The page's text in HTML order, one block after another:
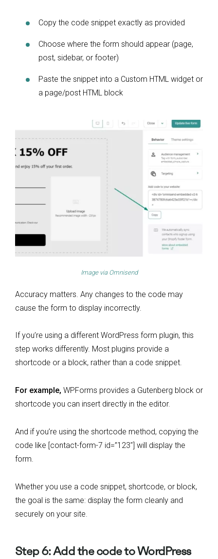
Copy the code snippet exactly as provided
Choose where the form should appear (page,
post, sidebar, or footer)
Paste the snippet into a Custom HTML widget or
a page/post HTML block
Image via Omnisend
Accuracy matters. Any changes to the code may
cause the form to display incorrectly.
If you’re using a different WordPress form plugin, this
step works differently. Most plugins provide a
shortcode or a block, rather than a code snippet.
For example, WPForms provides a Gutenberg block or
shortcode you can insert directly in the editor.
And if you’re using the shortcode method, copying the
code like [contact-form-7 id=”123″] will display the
form.
Whether you use a code snippet, shortcode, or block,
the goal is the same: display the form cleanly and
securely on your site.
Step 6: Add the code to WordPress